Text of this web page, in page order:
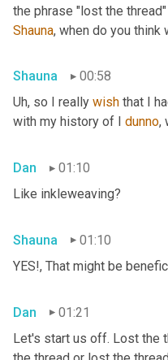
Shauna, when do you
Shauna
00:58
Uh, so I really wish that I
with my history of I dunno,
Dan
01:10
Like inkleweaving?
Shauna
01:10
YES!, That might be
Dan
01:21
Let's start us off. Lost the